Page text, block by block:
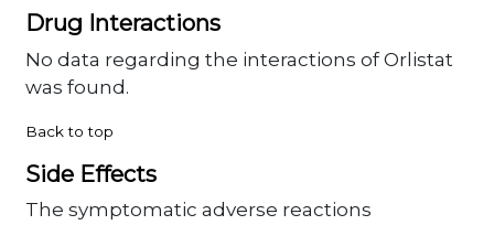
Drug Interactions
No data regarding the interactions of Orlistat
was found.
Back to top
Side Effects
The symptomatic adverse reactions